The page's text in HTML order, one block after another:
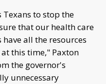
to stop the
that our health care
all the resources
this time," Paxton
the governor's
unnecessary